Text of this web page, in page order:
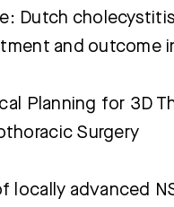
Dutch
and outcome
Planning for 3D
Surgery
locally advanced